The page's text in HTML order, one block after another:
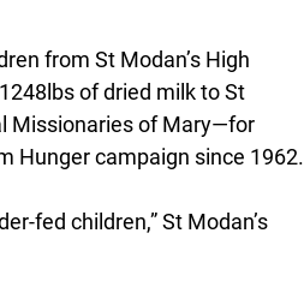
from St Modan’s High
of dried milk to St
Missionaries of Mary—for
Hunger campaign since 1962.
fed children,” St Modan’s